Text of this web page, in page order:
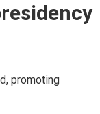
promoting